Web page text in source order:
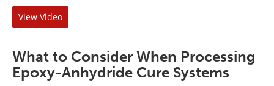
View Video
What to Consider When Processing
Epoxy-Anhydride Cure Systems